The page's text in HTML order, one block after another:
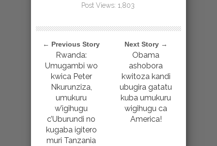
Post Views: 1,803
← Previous Story
Rwanda:
Umugambi wo
kwica Peter
Nkurunziza,
umukuru
w’igihugu
c’Uburundi no
kugaba igitero
muri Tanzania
Next Story →
Obama
ashobora
kwitoza kandi
ubugira gatatu
kuba umukuru
wigihugu ca
America!